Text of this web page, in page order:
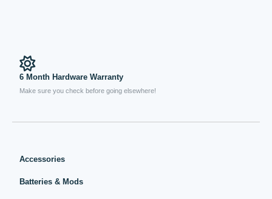
6 Month Hardware Warranty
Make sure you check before going elsewhere!
Accessories
Batteries & Mods